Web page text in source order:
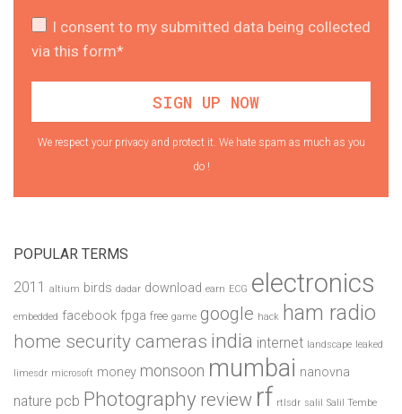
I consent to my submitted data being collected
via this form*
We respect your privacy and protect it. We hate spam as much as you
do !
POPULAR TERMS
2011 altium birds dadar download earn ECG electronics
embedded facebook fpga free game google hack ham radio
home security cameras india internet landscape leaked
limesdr microsoft money monsoon mumbai nanovna
nature pcb Photography review rf rtlsdr salil Salil Tembe